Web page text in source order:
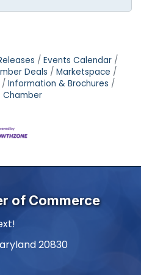
Events Calendar
Deals
Marketspace
Information & Brochures
Chamber
of Commerce
20830